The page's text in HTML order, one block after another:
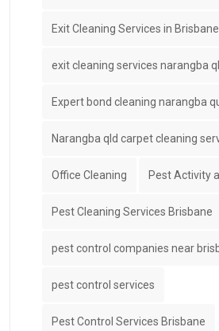
Exit Cleaning Services in Brisbane
exit cleaning services narangba
Expert bond cleaning narangba
Narangba qld carpet cleaning
Office Cleaning Pest Activity
Pest Cleaning Services Brisbane
pest control companies near
pest control services
Pest Control Services Brisbane